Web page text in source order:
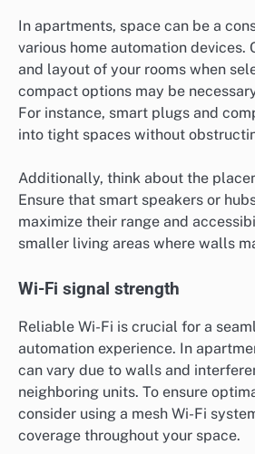
In apartments, space can be a
various home automation devices.
and layout of your rooms when
compact options may be
For instance, smart plugs and
into tight spaces without
Additionally, think about the
Ensure that smart speakers or
maximize their range and
smaller living areas where walls
Wi-Fi signal strength
Reliable Wi-Fi is crucial for a
automation experience. In
can vary due to walls and
neighboring units. To ensure
consider using a mesh Wi-Fi
coverage throughout your space.